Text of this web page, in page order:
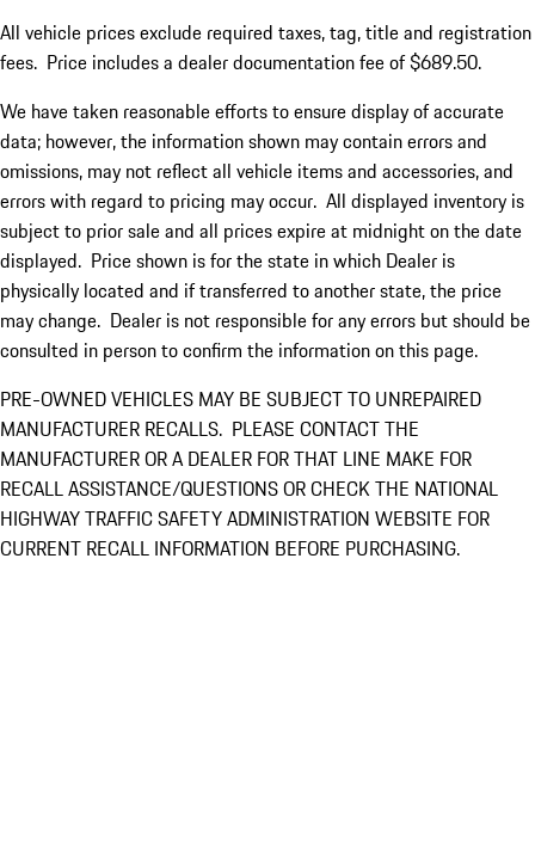
All vehicle prices exclude required taxes, tag, title and registration
fees. Price includes a dealer documentation fee of $689.50.
We have taken reasonable efforts to ensure display of accurate
data; however, the information shown may contain errors and
omissions, may not reflect all vehicle items and accessories, and
errors with regard to pricing may occur. All displayed inventory is
subject to prior sale and all prices expire at midnight on the date
displayed. Price shown is for the state in which Dealer is
physically located and if transferred to another state, the price
may change. Dealer is not responsible for any errors but should be
consulted in person to confirm the information on this page.
PRE-OWNED VEHICLES MAY BE SUBJECT TO UNREPAIRED
MANUFACTURER RECALLS. PLEASE CONTACT THE
MANUFACTURER OR A DEALER FOR THAT LINE MAKE FOR
RECALL ASSISTANCE/QUESTIONS OR CHECK THE NATIONAL
HIGHWAY TRAFFIC SAFETY ADMINISTRATION WEBSITE FOR
CURRENT RECALL INFORMATION BEFORE PURCHASING.